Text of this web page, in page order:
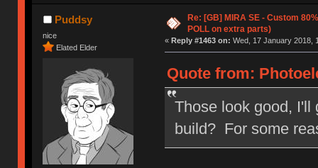
Puddsy
nice
Elated Elder
Re: [GB] MIRA SE - Custom
POLL on extra parts)
« Reply #1463 on: Wed, 17 January 2018,
Quote from:
Those look good,
build? For some